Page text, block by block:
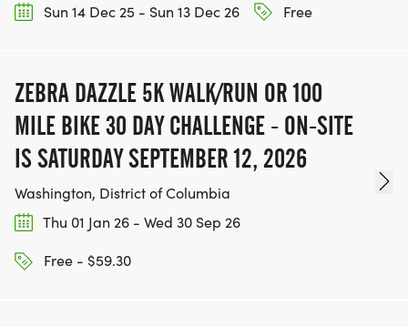
Sun 14 Dec 25 - Sun 13 Dec 26
Free
ZEBRA DAZZLE 5K WALK/RUN OR 100
MILE BIKE 30 DAY CHALLENGE - ON-SITE
IS SATURDAY SEPTEMBER 12, 2026
Washington, District of Columbia
Thu 01 Jan 26 - Wed 30 Sep 26
Free - $59.30